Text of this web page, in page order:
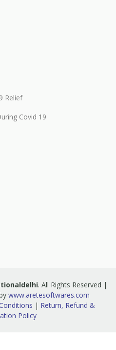
Relief
Covid 19
. All Rights Reserved |
www.aretesoftwares.com
| Return, Refund &
Policy